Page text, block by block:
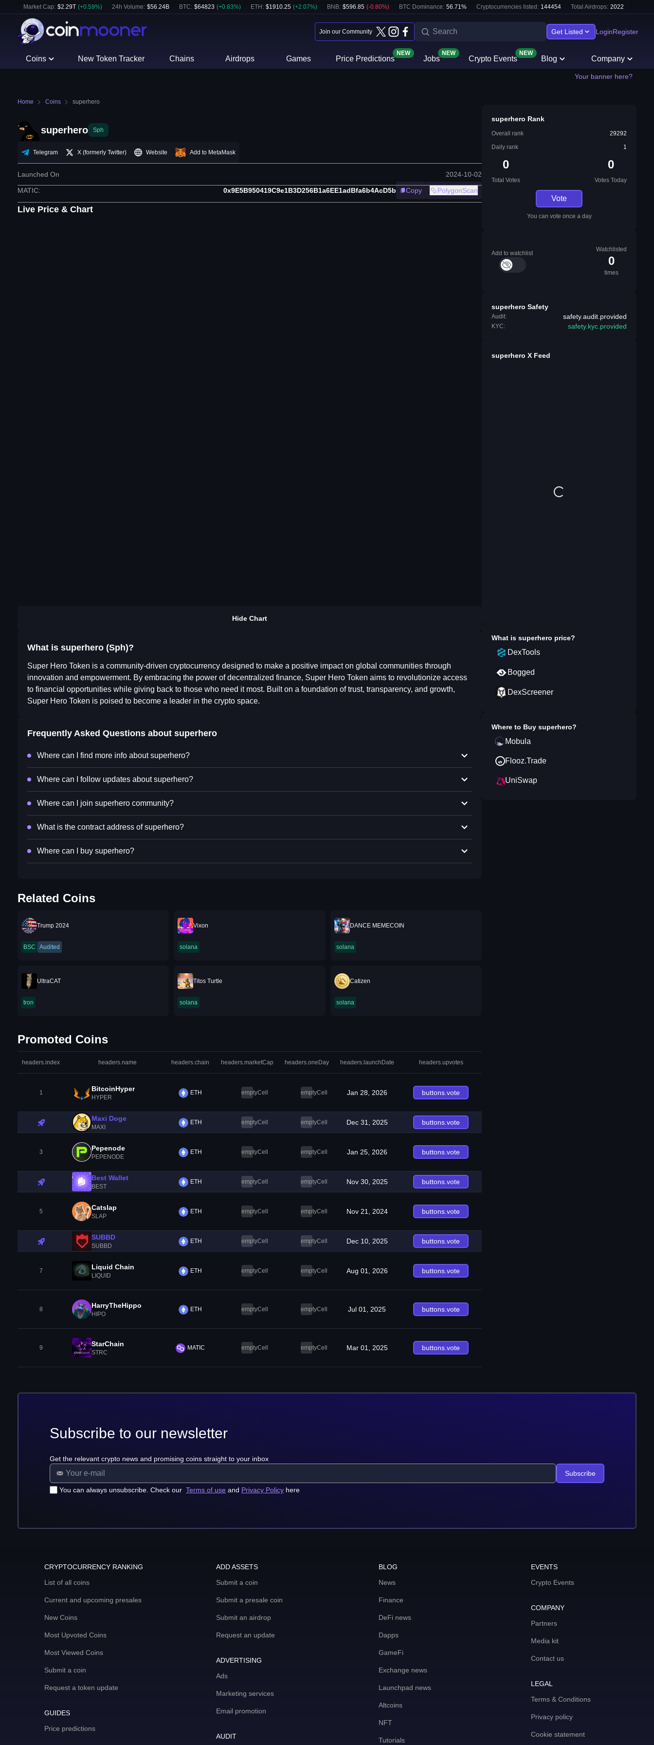
Market Cap: $2.29T (+0.59%) 24h Volume: $56.24B BTC: $64823 (+0.83%) ETH : $1910.25 (+2.07%) BNB: $596.85 (-0.80%) BTC Dominance: 56.71% Cryptocurrencies listed: 144454 Total Airdrops: 2022
Join our Community Get Listed LoginRegister
Coins New Token Tracker Chains Airdrops Games Price Predictions
NEW
Jobs
NEW
Crypto Events
NEW
Blog Company
Your banner here?
Home Coins superhero
superhero Sph
Telegram X (formerly Twitter) Website Add to MetaMask
Launched On 2024-10-02
MATIC: 0x9E5B950419C9e1B3D256B1a6EE1adBfa6b4AcD5b Copy PolygonScan
Live Price & Chart
Hide Chart
What is superhero (Sph)?
Super Hero Token is a community-driven cryptocurrency designed to make a positive impact on global communities through
innovation and empowerment. By embracing the power of decentralized finance, Super Hero Token aims to revolutionize access
to financial opportunities while giving back to those who need it most. Built on a foundation of trust, transparency, and growth,
Super Hero Token is poised to become a leader in the crypto space.
Frequently Asked Questions about superhero
Where can I find more info about superhero?
Where can I follow updates about superhero?
Where can I join superhero community?
What is the contract address of superhero?
Where can I buy superhero?
Related Coins
Trump 2024
BSC Audited
Vixon
solana
DANCE MEMECOIN
solana
UltraCAT
tron
Titos Turtle
solana
Catizen
solana
Promoted Coins
headers.index headers.name headers.chain headers.marketCap headers.oneDay headers.launchDate headers.upvotes
1 BitcoinHyper
HYPER
ETH emptyCell emptyCell Jan 28, 2026 buttons.vote
Maxi Doge
MAXI
ETH emptyCell emptyCell Dec 31, 2025 buttons.vote
3 Pepenode
PEPENODE
ETH emptyCell emptyCell Jan 25, 2026 buttons.vote
Best Wallet
BEST
ETH emptyCell emptyCell Nov 30, 2025 buttons.vote
5 Catslap
SLAP
ETH emptyCell emptyCell Nov 21, 2024 buttons.vote
SUBBD
SUBBD
ETH emptyCell emptyCell Dec 10, 2025 buttons.vote
7 Liquid Chain
LIQUID
ETH emptyCell emptyCell Aug 01, 2026 buttons.vote
8 HarryTheHippo
HIPO
ETH emptyCell emptyCell Jul 01, 2025 buttons.vote
9 StarChain
STRC
MATIC emptyCell emptyCell Mar 01, 2025 buttons.vote
superhero Rank
Overall rank
29292
Daily rank
1
0
Total Votes
0
Votes Today
Vote
You can vote once a day
Add to watchlist
Watchlisted
0
times
superhero Safety
Audit: safety.audit.provided
KYC: safety.kyc.provided
superhero X Feed
What is superhero price?
DexTools
Bogged
DexScreener
Where to Buy superhero?
Mobula
Flooz.Trade
UniSwap
Subscribe to our newsletter
Get the relevant crypto news and promising coins straight to your inbox
You can always unsubscribe. Check our Terms of use and Privacy Policy here
Subscribe
CRYPTOCURRENCY RANKING
List of all coins
Current and upcoming presales
New Coins
Most Upvoted Coins
Most Viewed Coins
Submit a coin
Request a token update
GUIDES
Price predictions
ADD ASSETS
Submit a coin
Submit a presale coin
Submit an airdrop
Request an update
ADVERTISING
Ads
Marketing services
Email promotion
AUDIT
BLOG
News
Finance
DeFi news
Dapps
GameFi
Exchange news
Launchpad news
Altcoins
NFT
Tutorials
EVENTS
Crypto Events
COMPANY
Partners
Media kit
Contact us
LEGAL
Terms & Conditions
Privacy policy
Cookie statement